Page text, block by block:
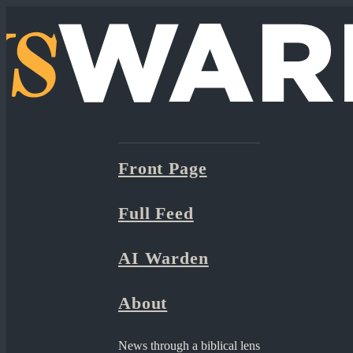
Front Page
Full Feed
AI Warden
About
News through a biblical lens